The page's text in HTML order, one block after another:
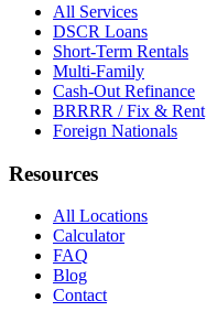
All Services
DSCR Loans
Short-Term Rentals
Multi-Family
Cash-Out Refinance
BRRRR / Fix & Rent
Foreign Nationals
Resources
All Locations
Calculator
FAQ
Blog
Contact